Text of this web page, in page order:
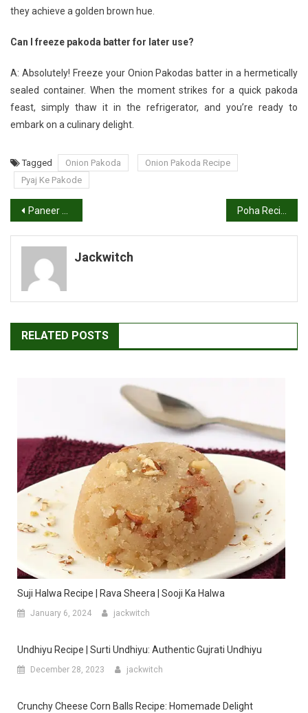
they achieve a golden brown hue.
Can I freeze pakoda batter for later use?
A: Absolutely! Freeze your Onion Pakodas batter in a hermetically
sealed container. When the moment strikes for a quick pakoda
feast, simply thaw it in the refrigerator, and you’re ready to
embark on a culinary delight.
Tagged Onion Pakoda
Onion Pakoda Recipe
Pyaj Ke Pakode
Post
navigation
Paneer Tikka Recipe | Tandoori Paneer Tikka
Jackwitch
RELATED POSTS
Suji Halwa Recipe | Rava Sheera | Sooji Ka Halwa
January 6, 2024 jackwitch
Undhiyu Recipe | Surti Undhiyu: Authentic Gujrati Undhiyu
December 28, 2023 jackwitch
Crunchy Cheese Corn Balls Recipe: Homemade Delight